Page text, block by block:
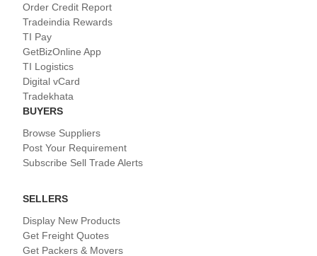
Order Credit Report
Tradeindia Rewards
TI Pay
GetBizOnline App
TI Logistics
Digital vCard
Tradekhata
BUYERS
Browse Suppliers
Post Your Requirement
Subscribe Sell Trade Alerts
SELLERS
Display New Products
Get Freight Quotes
Get Packers & Movers